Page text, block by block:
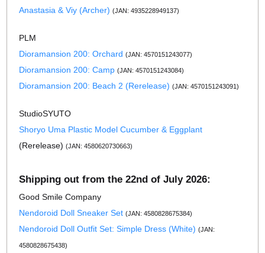
Anastasia & Viy (Archer) (JAN: 4935228949137)
PLM
Dioramansion 200: Orchard (JAN: 4570151243077)
Dioramansion 200: Camp (JAN: 4570151243084)
Dioramansion 200: Beach 2 (Rerelease) (JAN: 4570151243091)
StudioSYUTO
Shoryo Uma Plastic Model Cucumber & Eggplant
(Rerelease)(JAN: 4580620730663)
Shipping out from the 22nd of July 2026:
Good Smile Company
Nendoroid Doll Sneaker Set (JAN: 4580828675384)
Nendoroid Doll Outfit Set: Simple Dress (White) (JAN:
4580828675438)